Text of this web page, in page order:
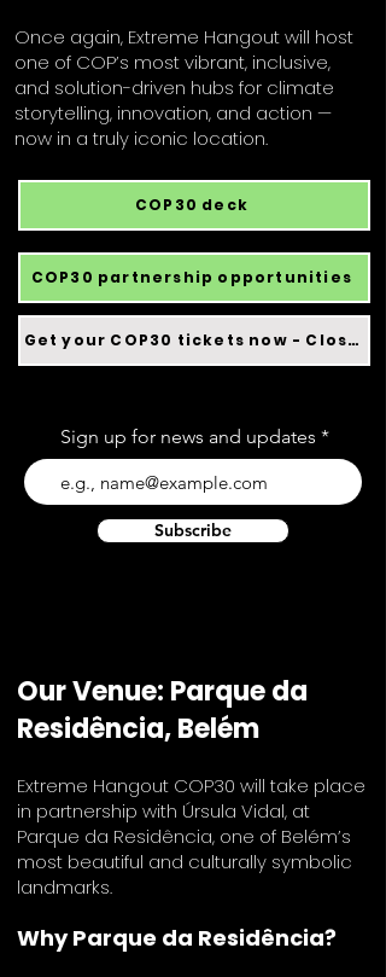
Once again, Extreme Hangout will host
one of COP’s most vibrant, inclusive,
and solution-driven hubs for climate
storytelling, innovation, and action —
now in a truly iconic location.
COP30 deck
COP30 partnership opportunities
Get your COP30 tickets now - Closed
Sign up for news and updates
Subscribe
Our Venue: Parque da
Residência, Belém
Extreme Hangout COP30 will take place
in partnership with Úrsula Vidal, at
Parque da Residência, one of Belém’s
most beautiful and culturally symbolic
landmarks.
Why Parque da Residência?